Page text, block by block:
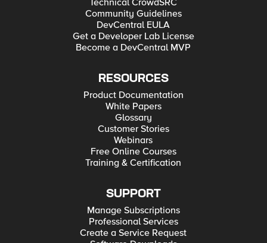
Technical CrowdSRC
Community Guidelines
DevCentral EULA
Get a Developer Lab License
Become a DevCentral MVP
RESOURCES
Product Documentation
White Papers
Glossary
Customer Stories
Webinars
Free Online Courses
Training & Certification
SUPPORT
Manage Subscriptions
Professional Services
Create a Service Request